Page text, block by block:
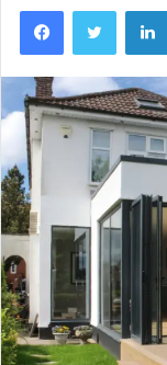
FacebookTwitter